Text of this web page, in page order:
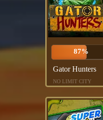
87%
Gator Hunters
NO LIMIT CITY